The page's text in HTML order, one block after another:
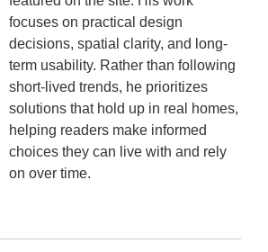
focuses on practical design
decisions, spatial clarity, and long-
term usability. Rather than following
short-lived trends, he prioritizes
solutions that hold up in real homes,
helping readers make informed
choices they can live with and rely
on over time.